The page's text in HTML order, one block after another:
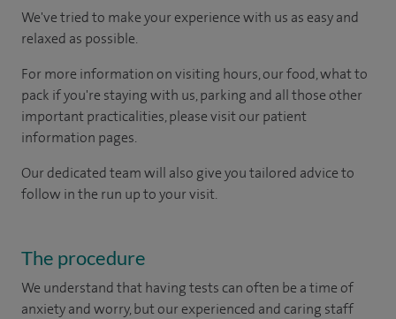
We've tried to make your experience with us as easy and
relaxed as possible.
For more information on visiting hours, our food, what to
pack if you're staying with us, parking and all those other
important practicalities, please visit our patient
information pages.
Our dedicated team will also give you tailored advice to
follow in the run up to your visit.
The procedure
We understand that having tests can often be a time of
anxiety and worry, but our experienced and caring staff